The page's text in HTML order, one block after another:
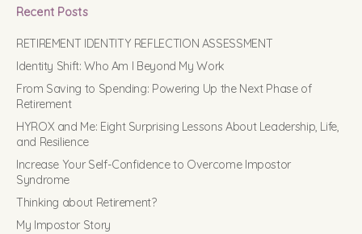
Recent Posts
RETIREMENT IDENTITY REFLECTION ASSESSMENT
Identity Shift: Who Am I Beyond My Work
From Saving to Spending: Powering Up the Next Phase of
Retirement
HYROX and Me: Eight Surprising Lessons About Leadership, Life,
and Resilience
Increase Your Self-Confidence to Overcome Impostor
Syndrome
Thinking about Retirement?
My Impostor Story